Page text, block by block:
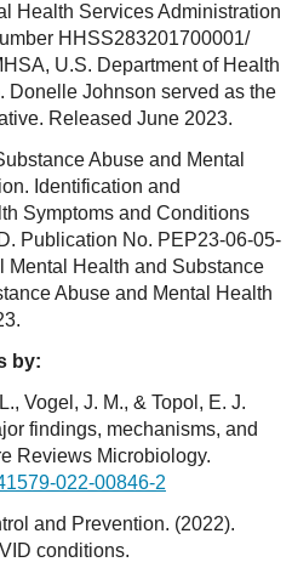
Health Services Administration
HHSS283201700001/
U.S. Department of Health
Donelle Johnson served as the
Released June 2023.
Abuse and Mental
Identification and
Symptoms and Conditions
Publication No. PEP23-06-05-
Mental Health and Substance
Abuse and Mental Health
by:
Vogel, J. M., & Topol, E. J.
findings, mechanisms, and
Reviews Microbiology.
022-00846-2
and Prevention. (2022).
conditions.